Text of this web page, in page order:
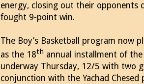
energy, closing out their
fought 9-point win.
The Boy’s Basketball program now
as the 18th annual installment of
underway Thursday, 12/5 with two
conjunction with the Yachad Chesed